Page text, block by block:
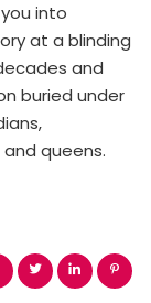
into
at a blinding
and
buried under
queens.